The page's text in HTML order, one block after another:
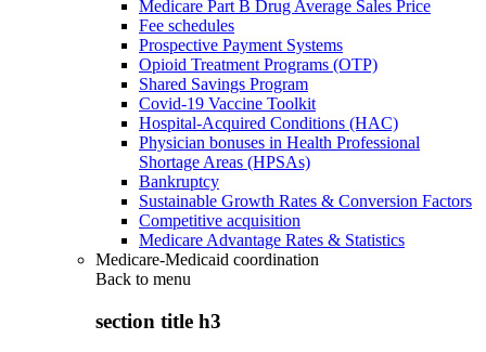
Medicare Part B Drug Average Sales Price
Fee schedules
Prospective Payment Systems
Opioid Treatment Programs (OTP)
Shared Savings Program
Covid-19 Vaccine Toolkit
Hospital-Acquired Conditions (HAC)
Physician bonuses in Health Professional
Shortage Areas (HPSAs)
Bankruptcy
Sustainable Growth Rates & Conversion Factors
Competitive acquisition
Medicare Advantage Rates & Statistics
Medicare-Medicaid coordination
Back to menu
section title h3